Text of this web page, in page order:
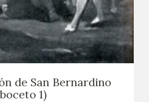
de San Bernardino
1)